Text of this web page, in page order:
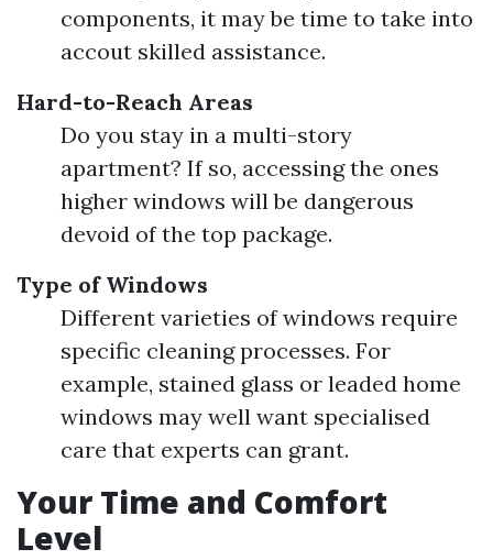
components, it may be time to take into
accout skilled assistance.
Hard-to-Reach Areas
Do you stay in a multi-story
apartment? If so, accessing the ones
higher windows will be dangerous
devoid of the top package.
Type of Windows
Different varieties of windows require
specific cleaning processes. For
example, stained glass or leaded home
windows may well want specialised
care that experts can grant.
Your Time and Comfort
Level